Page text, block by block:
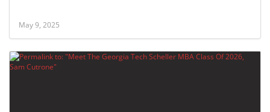
May 9, 2025